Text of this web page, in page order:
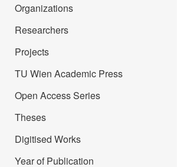
Organizations
Researchers
Projects
TU Wien Academic Press
Open Access Series
Theses
Digitised Works
Year of Publication